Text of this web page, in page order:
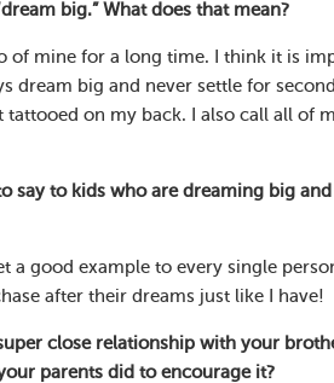
big.” What does that mean?
of mine for a long time. I think it is
dream big and never settle for
tattooed on my back. I also call all of
say to kids who are dreaming big
a good example to every single
after their dreams just like I have!
close relationship with your
parents did to encourage it?